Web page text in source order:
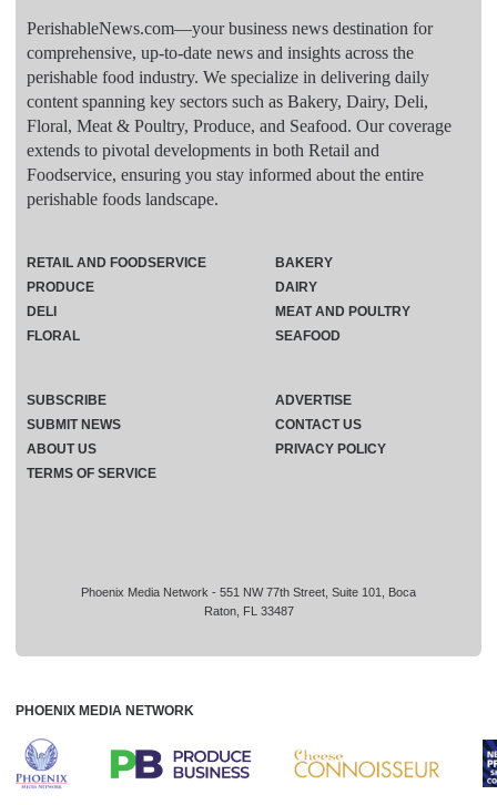
PerishableNews.com—​your business news destination for
comprehensive, up-to-date news and insights across the
perishable food industry. We specialize in delivering daily
content spanning key sectors such as Bakery, Dairy, Deli,
Floral, Meat & Poultry, Produce, and Seafood. Our coverage
extends to pivotal developments in both Retail and
Foodservice, ensuring you stay informed about the entire
perishable foods landscape.
Phoenix Media Network - 551 NW 77th Street, Suite 101, Boca
Raton, FL 33487
RETAIL AND FOODSERVICE
PRODUCE
DELI
FLORAL
BAKERY
DAIRY
MEAT AND POULTRY
SEAFOOD
SUBSCRIBE
ADVERTISE
SUBMIT NEWS
CONTACT US
ABOUT US
PRIVACY POLICY
TERMS OF SERVICE
PHOENIX MEDIA NETWORK